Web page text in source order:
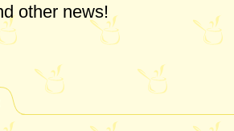
other news!